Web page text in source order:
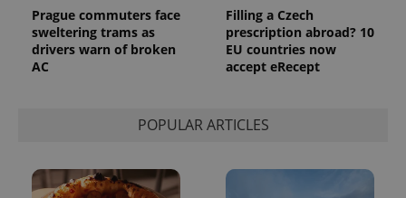
Prague commuters face
sweltering trams as
drivers warn of broken
AC
Filling a Czech
prescription abroad? 10
EU countries now
accept eRecept
POPULAR ARTICLES
the sites
analytics
.expats.cz
1 year 1
This cookie